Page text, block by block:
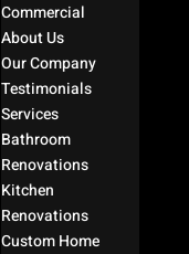
Commercial
About Us
Our Company
Testimonials
Services
Bathroom
Renovations
Kitchen
Renovations
Custom Home